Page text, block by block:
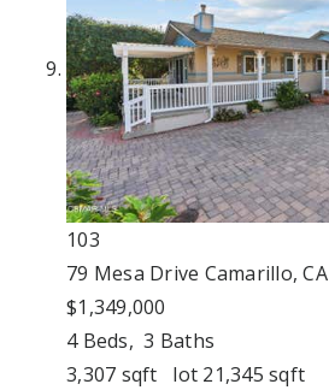
103
79 Mesa Drive Camarillo, CA
$1,349,000
4Beds,3 Baths
3,307 sqft lot 21,345 sqft